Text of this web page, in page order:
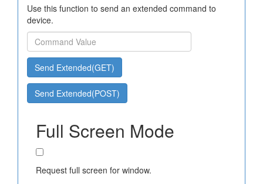
Use this function to send an extended command to
device.
Send Extended(GET)
Send Extended(POST)
Full Screen Mode
Request full screen for window.